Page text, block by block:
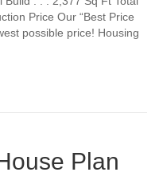
Price Our “Best Price
possible price! Housing
Plan